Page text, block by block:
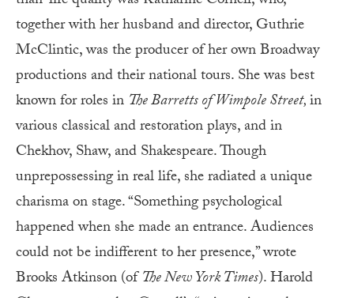
together with her husband and director, Guthrie
McClintic, was the producer of her own Broadway
productions and their national tours. She was best
known for roles in The Barretts of Wimpole Street,in
various classical and restoration plays, and in
Chekhov, Shaw, and Shakespeare. Though
unprepossessing in real life, she radiated a unique
charisma on stage. “Something psychological
happened when she made an entrance. Audiences
could not be indifferent to her presence,” wrote
Brooks Atkinson (ofThe New York Times). Harold